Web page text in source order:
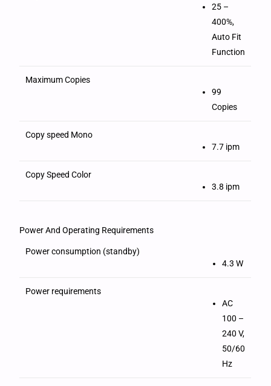
25 –
400%,
Auto Fit
Function
Maximum Copies
99
Copies
Copy speed Mono
7.7 ipm
Copy Speed Color
3.8 ipm
Power And Operating Requirements
Power consumption (standby)
4.3 W
Power requirements
AC
100 –
240 V,
50/60
Hz